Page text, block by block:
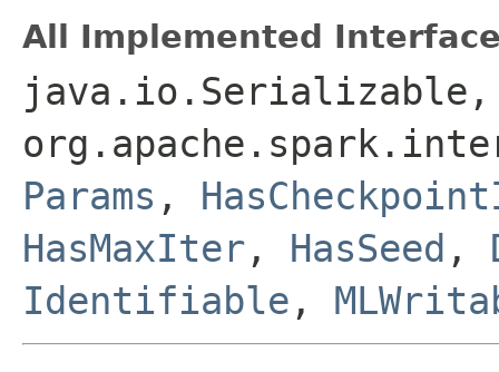
All Implemented
java.io.Serializable,
Params ,
HasMaxIter , HasSeed ,
Identifiable ,